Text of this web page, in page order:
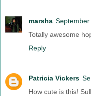
marsha
Totally awesome
Reply
Patricia Vickers
How cute is this!